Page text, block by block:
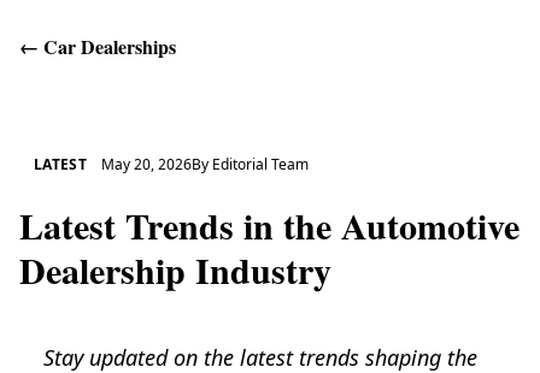
← Car Dealerships
LATEST May 20, 2026By Editorial Team
Latest Trends in the Automotive
Dealership Industry
Stay updated on the latest trends shaping the